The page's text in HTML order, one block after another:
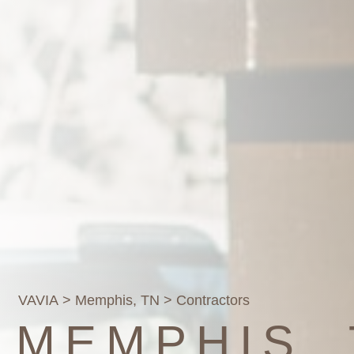
VAVIA > Memphis, TN > Contractors
MEMPHIS,